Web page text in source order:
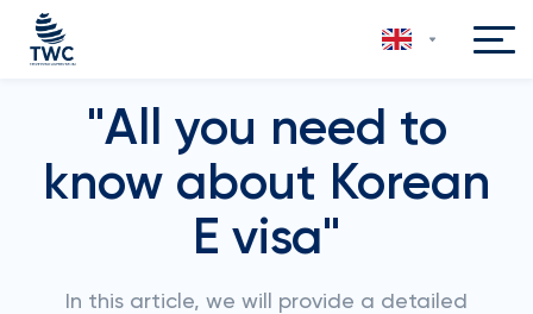
"All you need to
know about Korean
E visa"
In this article, we will provide a detailed